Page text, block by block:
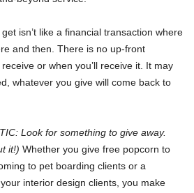
isn’t like a financial transaction where
and then. There is no up-front
or when you’ll receive it. It may
whatever you give will come back to
Look for something to give away.
it!) Whether you give free popcorn to
to pet boarding clients or a
interior design clients, you make